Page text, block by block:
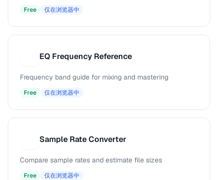
Free 仅在浏览器中
EQ Frequency Reference
Frequency band guide for mixing and mastering
Free 仅在浏览器中
Sample Rate Converter
Compare sample rates and estimate file sizes
Free 仅在浏览器中